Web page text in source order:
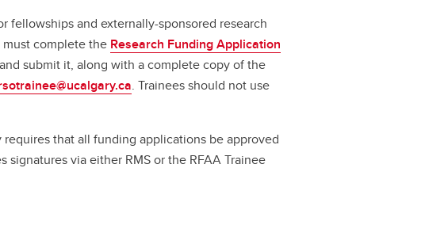
fellowships and externally-sponsored research
complete the Research Funding Application
submit it, along with a complete copy of the
. Trainees should not use
that all funding applications be approved
signatures via either RMS or the RFAA Trainee